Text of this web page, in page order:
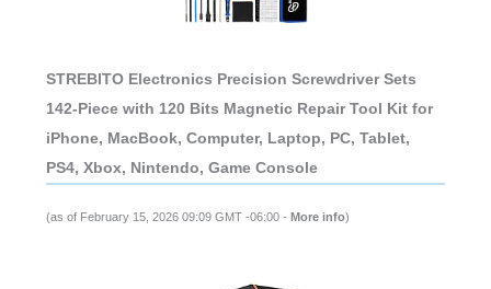
STREBITO Electronics Precision Screwdriver Sets
142-Piece with 120 Bits Magnetic Repair Tool Kit for
iPhone, MacBook, Computer, Laptop, PC, Tablet,
PS4, Xbox, Nintendo, Game Console
(as of February 15, 2026 09:09 GMT -06:00 - More info)